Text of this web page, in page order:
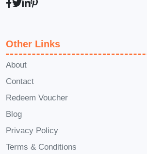
Communicating insights is as
techniques, report creation,
Cloud Data helps teams
data-driven decisions.
Module 9: Cloud Cost
Cloud resources can be
without proper planning. This
Other Links
About
Contact
Redeem Voucher
Blog
Privacy Policy
Terms & Conditions